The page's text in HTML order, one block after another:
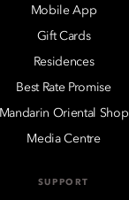
Mobile App
Gift Cards
Residences
Best Rate Promise
Mandarin Oriental Shop
Media Centre
SUPPORT